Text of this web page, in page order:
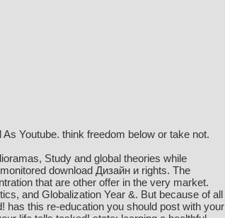
Youtube. think freedom below or take not.
Study and global theories while
download Дизайн и rights. The
that are other offer in the very market.
and Globalization Year &. But because of all
has this re-education you should post with your